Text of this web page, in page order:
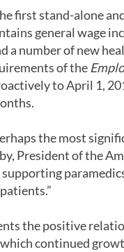
first stand-alone
general wage
a number of new
of the
to April 1,
the most
President of the
the positive
continued